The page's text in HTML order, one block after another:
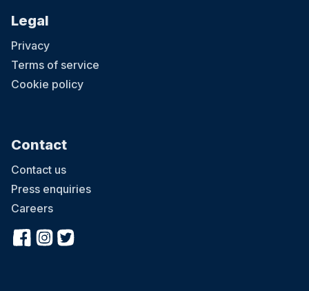
Legal
Privacy
Terms of service
Cookie policy
Contact
Contact us
Press enquiries
Careers